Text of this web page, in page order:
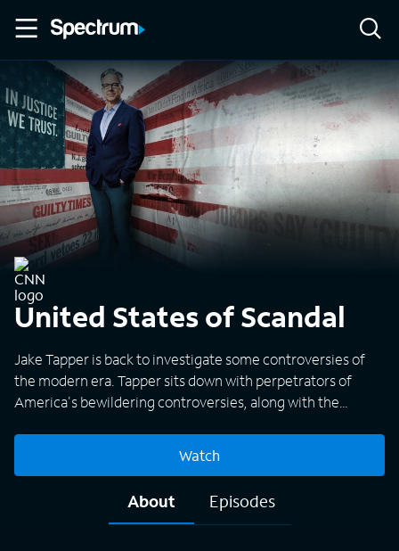
United States of Scandal
Jake Tapper is back to investigate some controversies of
the modern era. Tapper sits down with perpetrators of
America's bewildering controversies, along with the
Watch
About Episodes